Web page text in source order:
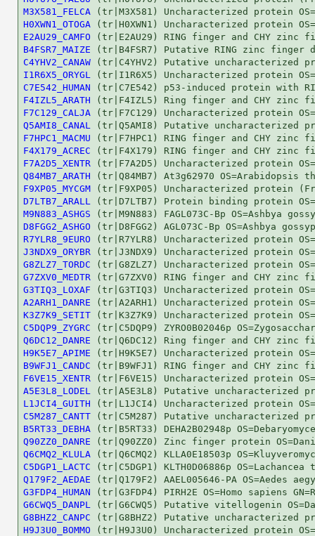
M3X581_FELCA
H0XWN1_OTOGA
E2AU29_CAMFO
B4FSR7_MAIZE
C4YHV2_CANAW
I1R6X5_ORYGL
C7E542_HUMAN
F4IZL5_ARATH
F7C129_CALJA
Q5AMI8_CANAL
F7HPC1_MACMU
F4X179_ACREC
F7A2D5_XENTR
Q84MB7_ARATH
F9XP05_MYCGM
D7LTB7_ARALL
M9N883_ASHGS
D8FGG2_ASHGO
R7YLR8_9EURO
J3NDX9_ORYBR
G8ZLZ7_TORDC
G7ZXV0_MEDTR
G3TIQ3_LOXAF
A2ARH1_DANRE
K3Z7K9_SETIT
C5DQP9_ZYGRC
Q6DC12_DANRE
H9K5E7_APIME
B9WFJ1_CANDC
F6VE15_XENTR
A5E3L8_LODEL
L1JCI4_GUITH
C5M287_CANTT
B5RT33_DEBHA
Q90ZZ0_DANRE
Q6CMQ2_KLULA
C5DGP1_LACTC
Q179F2_AEDAE
G3FDP4_HUMAN
G6CWQ5_DANPL
G8BHZ2_CANPC
H9J3U0_BOMMO